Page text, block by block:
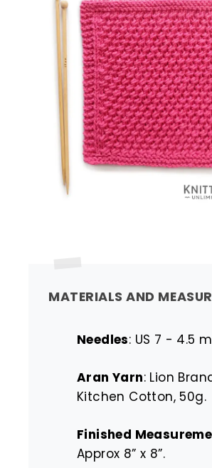
MATERIALS AND
Needles: US 7 - 4.5
Aran Yarn: Lion
Kitchen Cotton, 50g.
Finished
Approx 8” x 8”.